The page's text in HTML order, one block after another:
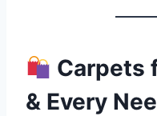
Carpets
& Every